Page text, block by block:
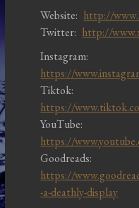
Website: http://
Twitter: http://
Instagram:
https://
Tiktok:
https://
YouTube:
https://
Goodreads:
https://
-a-deathly-display